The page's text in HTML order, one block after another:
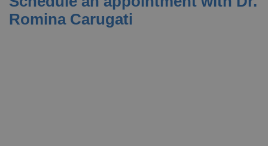
Romina Carugati